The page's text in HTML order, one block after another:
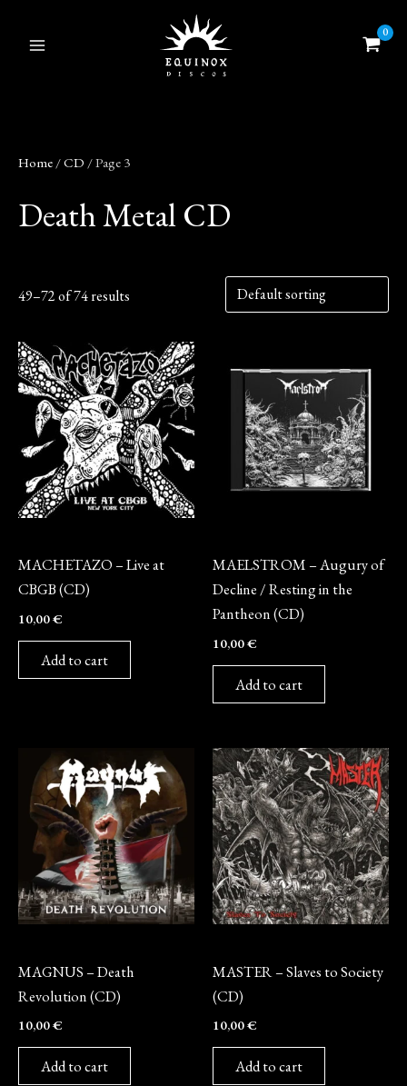
Home /CD / Page 3
Death Metal CD
49–72 of 74 results
MACHETAZO – Live at
CBGB (CD)
10,00€
Add to cart
MAELSTROM – Augury of
Decline / Resting in the
Pantheon (CD)
10,00€
Add to cart
MAGNUS – Death
Revolution (CD)
10,00€
Add to cart
MASTER – Slaves to Society
(CD)
10,00€
Add to cart